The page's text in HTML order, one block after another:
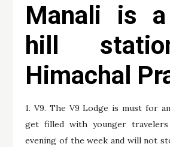
Manali is a
hill
Himachal
1. V9. The V9 Lodge is must for
get filled with younger travelers
evening of the week and will not